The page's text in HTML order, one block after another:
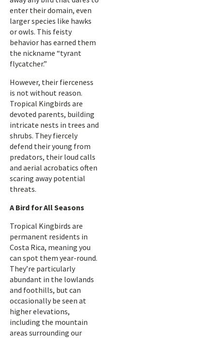
enter their domain, even
larger species like hawks
or owls. This feisty
behavior has earned them
the nickname “tyrant
flycatcher.”
However, their fierceness
is not without reason.
Tropical Kingbirds are
devoted parents, building
intricate nests in trees and
shrubs. They fiercely
defend their young from
predators, their loud calls
and aerial acrobatics often
scaring away potential
threats.
A Bird for All Seasons
Tropical Kingbirds are
permanent residents in
Costa Rica, meaning you
can spot them year-round.
They’re particularly
abundant in the lowlands
and foothills, but can
occasionally be seen at
higher elevations,
including the mountain
areas surrounding our